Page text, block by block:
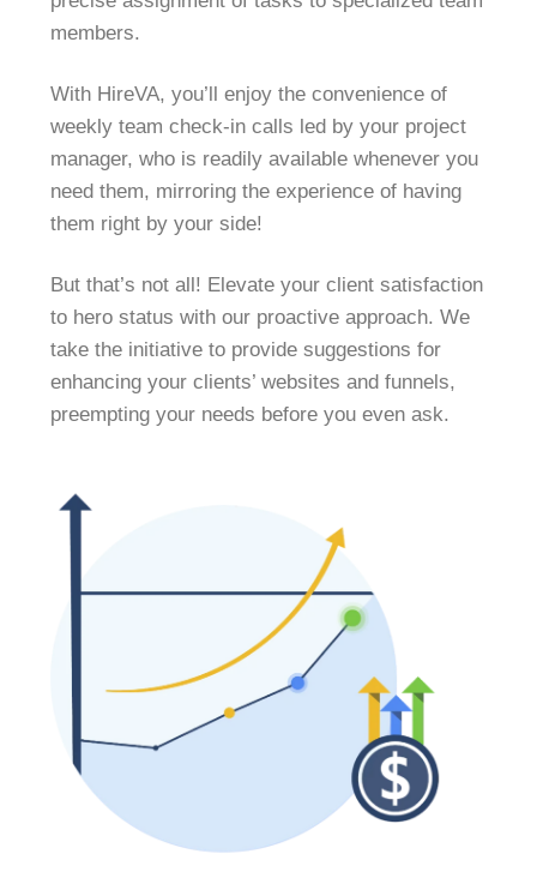
members.
With HireVA, you’ll enjoy the convenience of
weekly team check-in calls led by your project
manager, who is readily available whenever you
need them, mirroring the experience of having
them right by your side!
But that’s not all! Elevate your client satisfaction
to hero status with our proactive approach. We
take the initiative to provide suggestions for
enhancing your clients’ websites and funnels,
preempting your needs before you even ask.